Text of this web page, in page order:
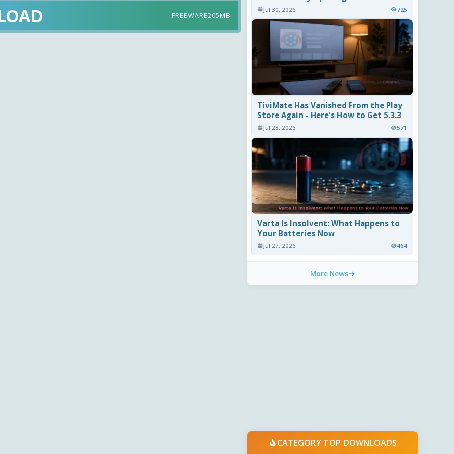
FREEWARE205MB
Jul 30, 2026 725
TiviMate Has Vanished From the Play
Store Again - Here's How to Get 5.3.3
Jul 28, 2026 571
Varta Is Insolvent: What Happens to
Your Batteries Now
Jul 27, 2026 464
More News
CATEGORY TOP DOWNLOADS